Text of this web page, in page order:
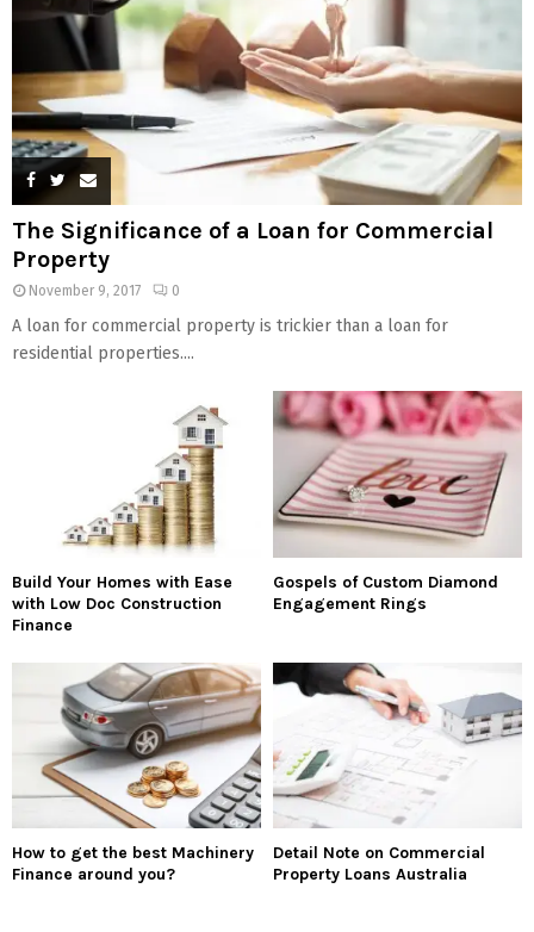
The Significance of a Loan for Commercial
Property
November 9, 2017 0
A loan for commercial property is trickier than a loan for
residential properties....
Build Your Homes with Ease
with Low Doc Construction
Finance
Gospels of Custom Diamond
Engagement Rings
How to get the best Machinery
Finance around you?
Detail Note on Commercial
Property Loans Australia